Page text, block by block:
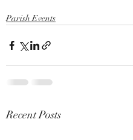
Parish Events
Recent Posts